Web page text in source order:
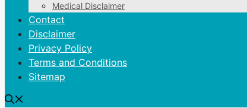
Medical Disclaimer
Contact
Disclaimer
Privacy Policy
Terms and Conditions
Sitemap